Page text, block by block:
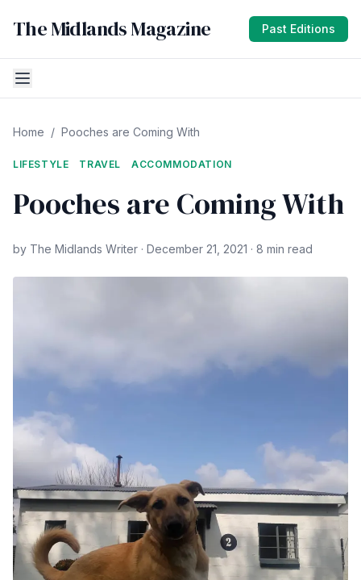
The Midlands Magazine Past Editions
Home / Pooches are Coming With
LIFESTYLE TRAVEL ACCOMMODATION
Pooches are Coming With
by The Midlands Writer · December 21, 2021 · 8 min read